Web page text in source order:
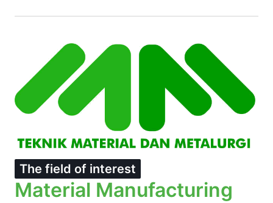
The field of interest
Material Manufacturing